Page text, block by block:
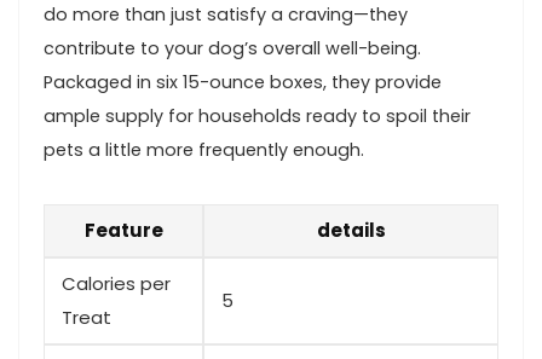
do more than just satisfy a ⁤craving—they‌
contribute to your dog’s overall ‌well-being.
Packaged in six 15-ounce ​boxes, they provide
ample⁢ supply‍ for households ready to spoil their
pets a little more frequently enough.
Feature details
Calories per⁢
Treat
5